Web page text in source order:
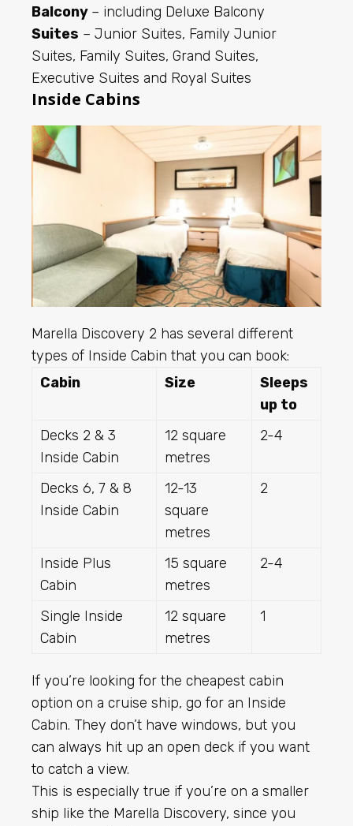
Balcony – including Deluxe Balcony
Suites – Junior Suites, Family Junior
Suites, Family Suites, Grand Suites,
Executive Suites and Royal Suites
Inside Cabins
Marella Discovery 2 has several different
types of Inside Cabin that you can book:
Cabin
Size
Sleeps
up to
Decks 2 & 3
Inside Cabin
12 square
metres
2-4
Decks 6, 7 & 8
Inside Cabin
12-13
square
metres
2
Inside Plus
Cabin
15 square
metres
2-4
Single Inside
Cabin
12 square
metres
1
If you’re looking for the cheapest cabin
option on a cruise ship, go for an Inside
Cabin. They don’t have windows, but you
can always hit up an open deck if you want
to catch a view.
This is especially true if you’re on a smaller
ship like the Marella Discovery, since you